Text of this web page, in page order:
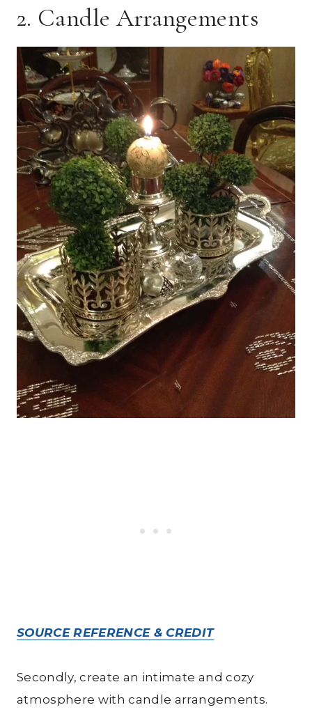
2. Candle Arrangements
SOURCE REFERENCE & CREDIT
Secondly, create an intimate and cozy
atmosphere with candle arrangements.